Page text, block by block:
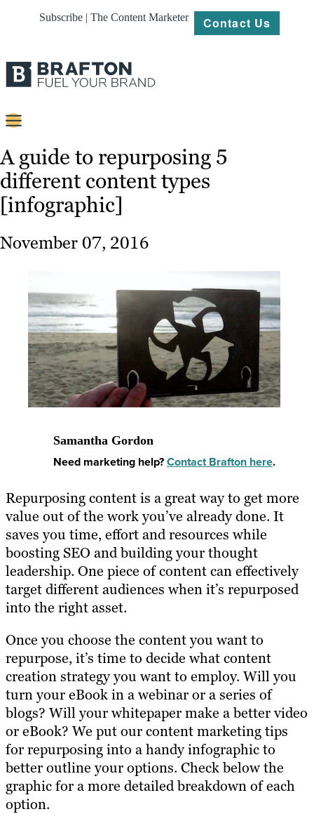
Subscribe | The Content Marketer Contact Us
Content
Strategy
Platforms
Our
Work
Resources
A guide to repurposing 5
different content types
[infographic]
November 07, 2016
Samantha Gordon
Need marketing help?Contact Brafton here.
Repurposing contentis a great way to get more
value out of the work you’ve already done. It
saves you time, effort and resources while
boosting SEO and building your thought
leadership. One piece of content can effectively
target different audiences when it’s repurposed
into the right asset.
Once you choose the content you want to
repurpose, it’s time to decide what content
creation strategy you want to employ. Will you
turn your eBook in a webinar or a series of
blogs? Will your whitepaper make a better video
or eBook? We put our content marketing tips
for repurposing into a handy infographic to
better outline your options. Check below the
graphic for a more detailed breakdown of each
option.